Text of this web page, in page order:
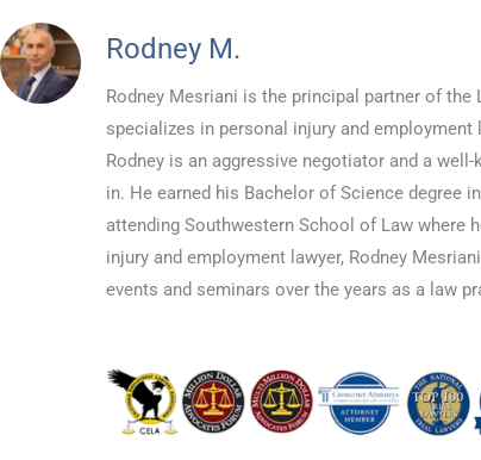
Rodney M.
Rodney Mesriani is the principal partner of
specializes in personal injury and
Rodney is an aggressive negotiator and a
in. He earned his Bachelor of Science degree
attending Southwestern School of Law where
injury and employment lawyer, Rodney
events and seminars over the years as a law